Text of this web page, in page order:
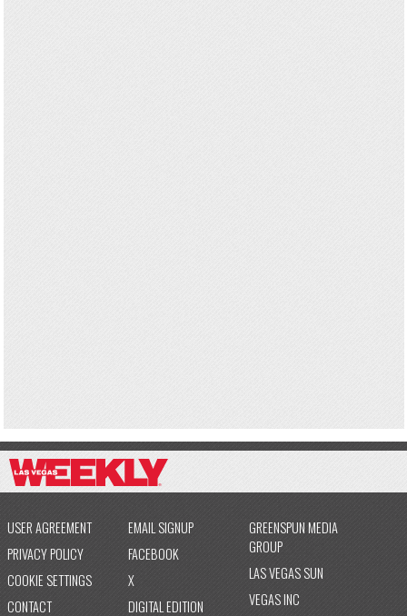
USER AGREEMENT
PRIVACY POLICY
COOKIE SETTINGS
CONTACT
EMAIL SIGNUP
FACEBOOK
X
DIGITAL EDITION
GREENSPUN MEDIA
GROUP
LAS VEGAS SUN
VEGAS INC